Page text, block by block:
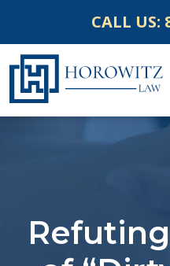
content
CALL US: